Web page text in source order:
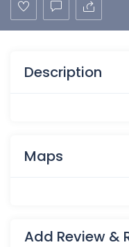
Description
Maps
Add Review &